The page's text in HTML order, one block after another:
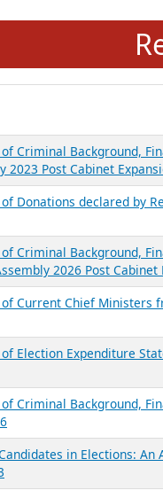
Criminal Background,
2023 Post Cabinet
Donations declared by
Criminal Background,